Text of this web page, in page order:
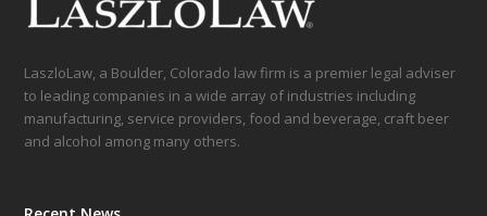
LaszloLaw, a Boulder, Colorado law firm is a premier legal adviser
to leading companies in a wide array of industries including
manufacturing, service providers, food and beverage, craft beer
and alcohol among many others.